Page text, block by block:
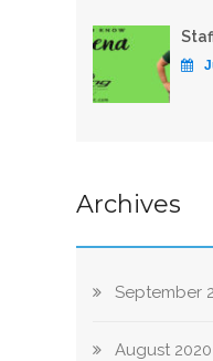
Archives
September
August 2020